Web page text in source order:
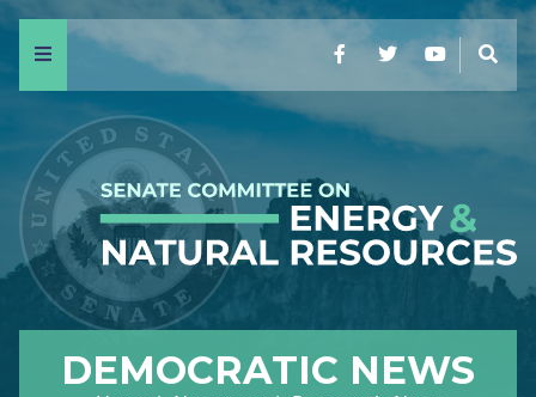
Menu FacebookTwitterYouTube
DEMOCRATIC NEWS